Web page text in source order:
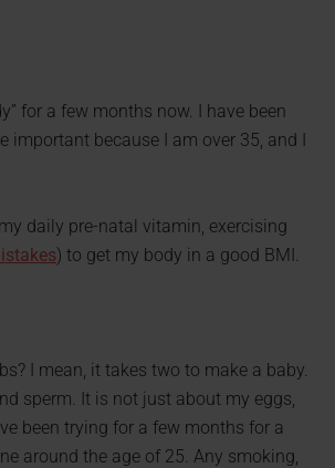
for a few months now. I have been
important because I am over 35, and I
daily pre-natal vitamin, exercising
) to get my body in a good BMI.
I mean, it takes two to make a baby.
sperm. It is not just about my eggs,
been trying for a few months for a
around the age of 25. Any smoking,